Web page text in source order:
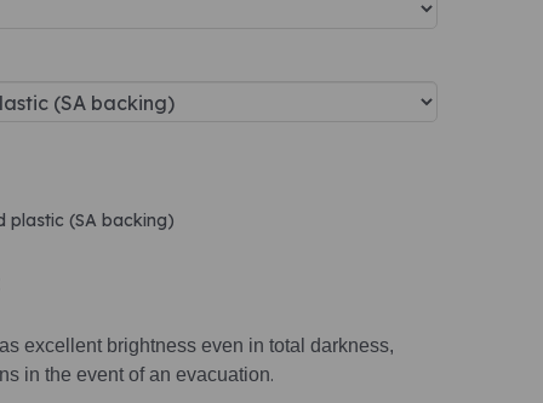
plastic (SA backing)
excellent brightness even in total darkness,
in the event of an evacuation.